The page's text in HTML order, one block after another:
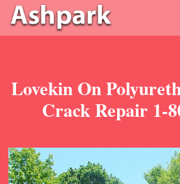
Lovekin On
Crack Repair 1-